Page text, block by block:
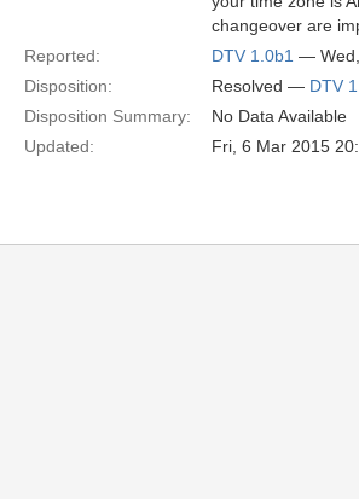
changeover are
Reported:
DTV 1.0b1 — Wed,
Disposition:
Resolved — DTV
Disposition Summary:
No Data Available
Updated:
Fri, 6 Mar 2015